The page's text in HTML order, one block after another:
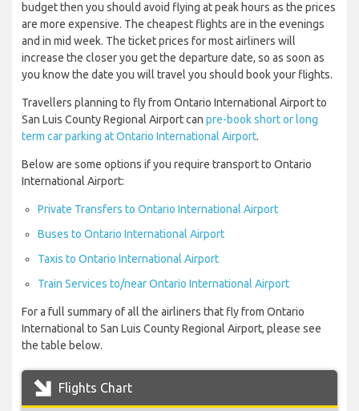
budget then you should avoid flying at peak hours as the prices
are more expensive. The cheapest flights are in the evenings
and in mid week. The ticket prices for most airliners will
increase the closer you get the departure date, so as soon as
you know the date you will travel you should book your flights.
Travellers planning to fly from Ontario International Airport to
San Luis County Regional Airport can pre-book short or long
term car parking at Ontario International Airport.
Below are some options if you require transport to Ontario
International Airport:
Private Transfers to Ontario International Airport
Buses to Ontario International Airport
Taxis to Ontario International Airport
Train Services to/near Ontario International Airport
For a full summary of all the airliners that fly from Ontario
International to San Luis County Regional Airport, please see
the table below.
Flights Chart